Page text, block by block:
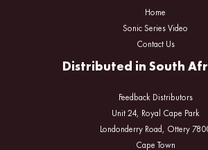
Home
Sonic Series Video
Contact Us
Distributed in South
Feedback Distributors
Unit 24, Royal Cape Park
Londonderry Road, Ottery
Cape Town